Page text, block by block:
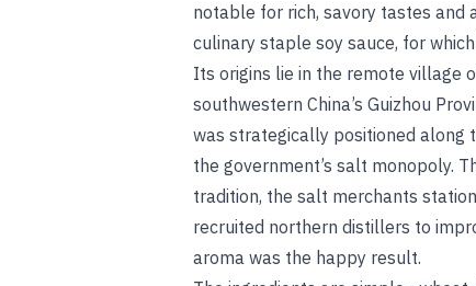
notable for rich, savory tastes and
culinary staple soy sauce, for
Its origins lie in the remote village
southwestern China’s Guizhou
was strategically positioned along
the government’s salt monopoly.
tradition, the salt merchants
recruited northern distillers to
aroma was the happy result.